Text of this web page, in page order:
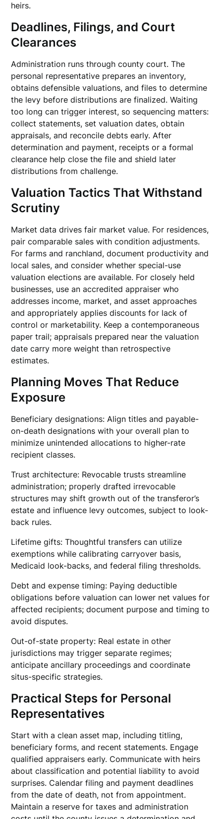
heirs.
Deadlines, Filings, and Court
Clearances
Administration runs through county court. The
personal representative prepares an inventory,
obtains defensible valuations, and files to determine
the levy before distributions are finalized. Waiting
too long can trigger interest, so sequencing matters:
collect statements, set valuation dates, obtain
appraisals, and reconcile debts early. After
determination and payment, receipts or a formal
clearance help close the file and shield later
distributions from challenge.
Valuation Tactics That Withstand
Scrutiny
Market data drives fair market value. For residences,
pair comparable sales with condition adjustments.
For farms and ranchland, document productivity and
local sales, and consider whether special-use
valuation elections are available. For closely held
businesses, use an accredited appraiser who
addresses income, market, and asset approaches
and appropriately applies discounts for lack of
control or marketability. Keep a contemporaneous
paper trail; appraisals prepared near the valuation
date carry more weight than retrospective
estimates.
Planning Moves That Reduce
Exposure
Beneficiary designations: Align titles and payable-
on-death designations with your overall plan to
minimize unintended allocations to higher-rate
recipient classes.
Trust architecture: Revocable trusts streamline
administration; properly drafted irrevocable
structures may shift growth out of the transferor’s
estate and influence levy outcomes, subject to look-
back rules.
Lifetime gifts: Thoughtful transfers can utilize
exemptions while calibrating carryover basis,
Medicaid look-backs, and federal filing thresholds.
Debt and expense timing: Paying deductible
obligations before valuation can lower net values for
affected recipients; document purpose and timing to
avoid disputes.
Out-of-state property: Real estate in other
jurisdictions may trigger separate regimes;
anticipate ancillary proceedings and coordinate
situs-specific strategies.
Practical Steps for Personal
Representatives
Start with a clean asset map, including titling,
beneficiary forms, and recent statements. Engage
qualified appraisers early. Communicate with heirs
about classification and potential liability to avoid
surprises. Calendar filing and payment deadlines
from the date of death, not from appointment.
Maintain a reserve for taxes and administration